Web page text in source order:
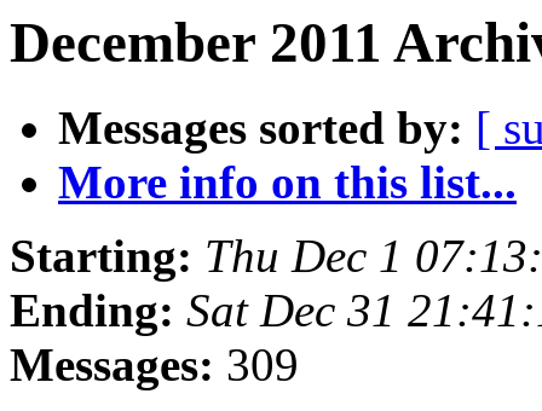
December 2011
Messages sorted by: [
More info on this list...
Starting: Thu Dec 1
Ending: Sat Dec 31
Messages: 309